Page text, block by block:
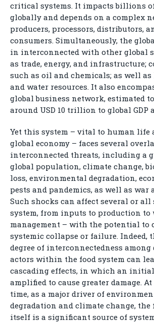
critical systems. It impacts billions
globally and depends on a complex
producers, processors, distributors,
consumers. Simultaneously, the
in interconnected with other global
as trade, energy, and infrastructure;
such as oil and chemicals; as well
and water resources. It also
global business network, estimated
around USD 10 trillion to global GDP
Yet this system – vital to human life
global economy – faces several
interconnected threats, including a
global population, climate change,
loss, environmental degradation,
pests and pandemics, as well as war
Such shocks can affect several or all
system, from inputs to production to
management – with the potential to
systemic collapse or failure. Indeed,
degree of interconnectedness
actors within the food system can
cascading effects, in which an
amplified to cause greater damage.
time, as a major driver of
degradation and climate change, the
itself is a significant source of